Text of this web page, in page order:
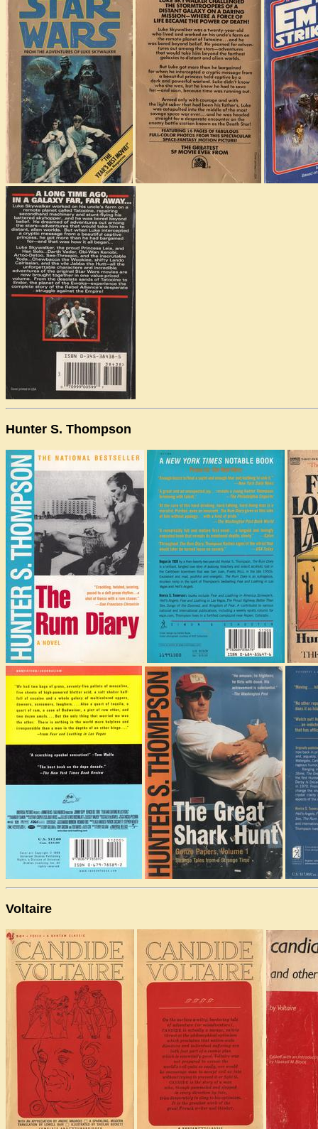
Hunter S. Thompson
Voltaire